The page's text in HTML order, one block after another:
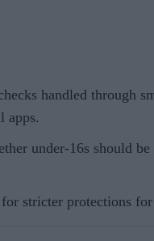
handled through
apps.
under-16s should be
stricter protections